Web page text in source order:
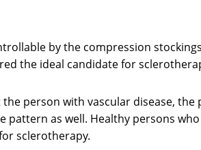
by the compression
the ideal candidate for
person with vascular disease, the
pattern as well. Healthy persons
sclerotherapy.